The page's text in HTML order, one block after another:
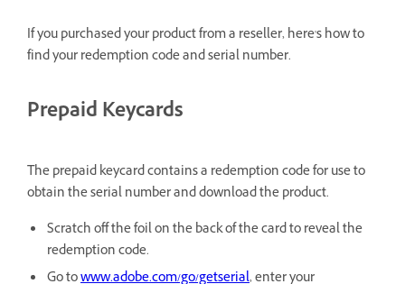
If you purchased your product from a reseller, here's how to
find your redemption code and serial number.
Prepaid Keycards
The prepaid keycard contains a redemption code for use to
obtain the serial number and download the product.
Scratch off the foil on the back of the card to reveal the
redemption code.
Go towww.adobe.com/go/getserial, enter your